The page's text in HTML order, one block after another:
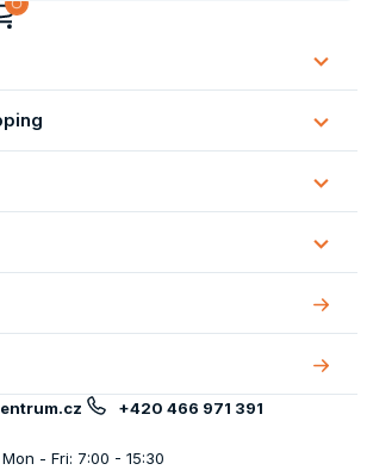
All
about
About
us
+420 466 971 391
Mon - Fri: 7:00 - 15:30